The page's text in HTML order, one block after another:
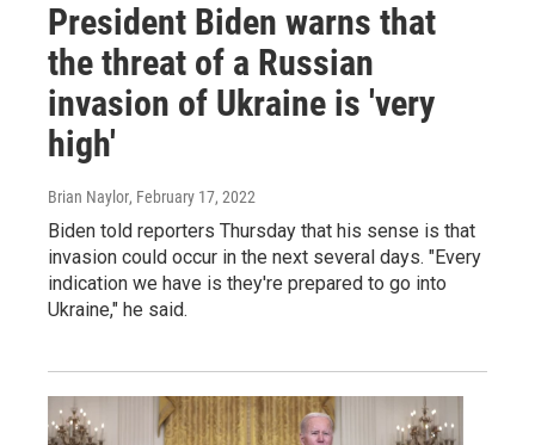
President Biden warns that
the threat of a Russian
invasion of Ukraine is 'very
high'
Brian Naylor, February 17, 2022
Biden told reporters Thursday that his sense is that
invasion could occur in the next several days. "Every
indication we have is they're prepared to go into
Ukraine," he said.